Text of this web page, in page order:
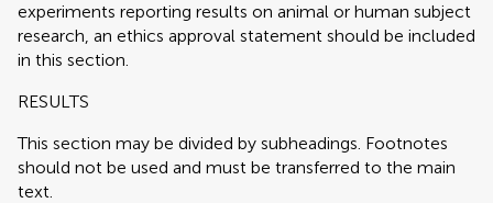
experiments reporting results on animal or human subject
research, an ethics approval statement should be included
in this section.
RESULTS
This section may be divided by subheadings. Footnotes
should not be used and must be transferred to the main
text.